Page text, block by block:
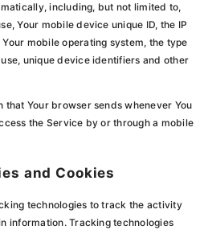
including, but not limited to,
Your mobile device unique ID, the IP
mobile operating system, the type
unique device identifiers and other
that Your browser sends whenever You
the Service by or through a mobile
and Cookies
technologies to track the activity
information. Tracking technologies